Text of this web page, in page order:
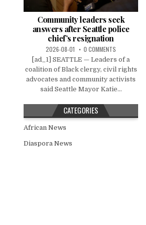
Community leaders seek
answers after Seattle police
chief’s resignation
2026-08-01 0 COMMENTS
[ad_1] SEATTLE — Leaders of a
coalition of Black clergy, civil rights
advocates and community activists
said Seattle Mayor Katie...
CATEGORIES
African News
Diaspora News